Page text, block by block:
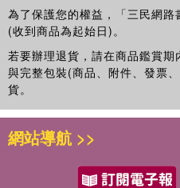
為了保護您的權益，「三民網路
(收到商品為起始日)。
若要辦理退貨，請在商品鑑賞
與完整包裝(商品、附件、發票
貨。
網站導航 >>